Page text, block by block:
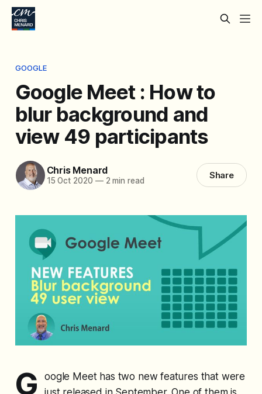
GOOGLE
Google Meet : How to
blur background and
view 49 participants
Chris Menard
15 Oct 2020 —2 min read Share
G
oogle Meet has two new features that were